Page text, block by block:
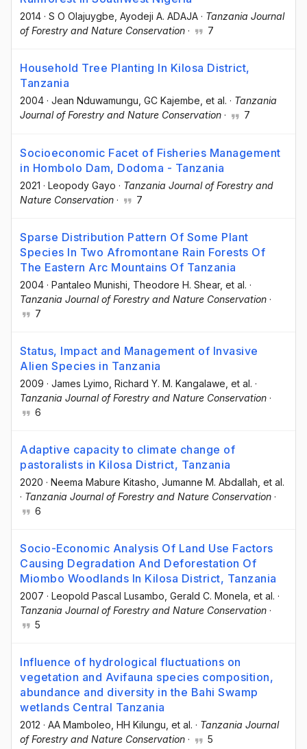
2014 · S O Olajuygbe , Ayodeji A. ADAJA · Tanzania Journal
of Forestry and Nature Conservation · 7
Household Tree Planting In Kilosa District,
Tanzania
2004 · Jean Nduwamungu , GC Kajembe , et al. · Tanzania
Journal of Forestry and Nature Conservation · 7
Socioeconomic Facet of Fisheries Management
in Hombolo Dam, Dodoma - Tanzania
2021 · Leopody Gayo · Tanzania Journal of Forestry and
Nature Conservation · 7
Sparse Distribution Pattern Of Some Plant
Species In Two Afromontane Rain Forests Of
The Eastern Arc Mountains Of Tanzania
2004 · Pantaleo Munishi , Theodore H. Shear, et al. ·
Tanzania Journal of Forestry and Nature Conservation ·
7
Status, Impact and Management of Invasive
Alien Species in Tanzania
2009 · James Lyimo , Richard Y. M. Kangalawe , et al. ·
Tanzania Journal of Forestry and Nature Conservation ·
6
Adaptive capacity to climate change of
pastoralists in Kilosa District, Tanzania
2020 · Neema Mabure Kitasho , Jumanne M. Abdallah , et al.
· Tanzania Journal of Forestry and Nature Conservation ·
6
Socio-Economic Analysis Of Land Use Factors
Causing Degradation And Deforestation Of
Miombo Woodlands In Kilosa District, Tanzania
2007 · Leopold Pascal Lusambo , Gerald C. Monela , et al. ·
Tanzania Journal of Forestry and Nature Conservation ·
5
Influence of hydrological fluctuations on
vegetation and Avifauna species composition,
abundance and diversity in the Bahi Swamp
wetlands Central Tanzania
2012 · AA Mamboleo, HH Kilungu, et al. · Tanzania Journal
of Forestry and Nature Conservation · 5